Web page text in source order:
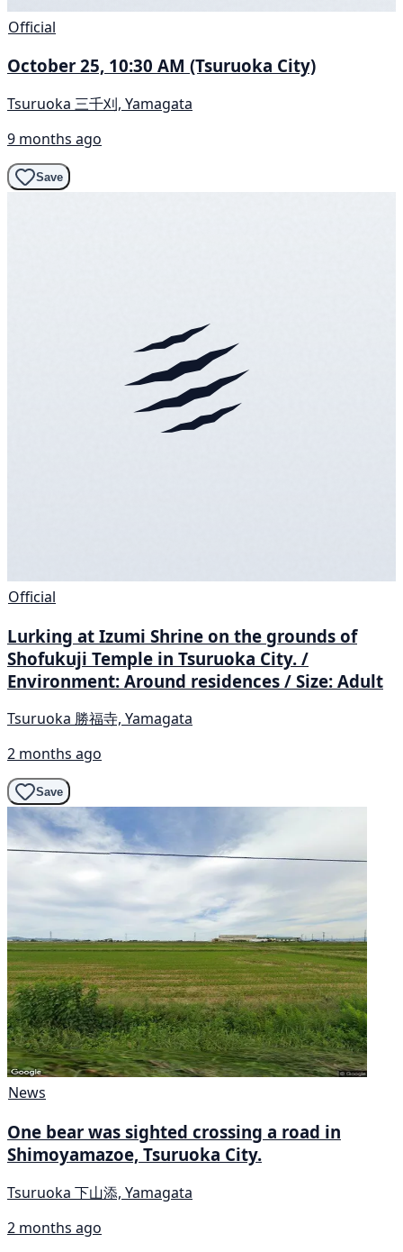
Official
October 25, 10:30 AM (Tsuruoka City)
Tsuruoka 三千刈, Yamagata
9 months ago
Save
Official
Lurking at Izumi Shrine on the grounds of
Shofukuji Temple in Tsuruoka City. /
Environment: Around residences / Size: Adult
Tsuruoka 勝福寺, Yamagata
2 months ago
Save
News
One bear was sighted crossing a road in
Shimoyamazoe, Tsuruoka City.
Tsuruoka 下山添, Yamagata
2 months ago